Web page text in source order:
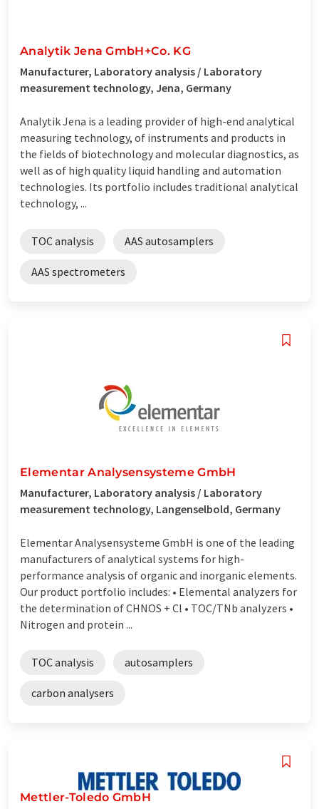
Analytik Jena GmbH+Co. KG
Manufacturer, Laboratory analysis / Laboratory
measurement technology, Jena, Germany
Analytik Jena is a leading provider of high-end analytical
measuring technology, of instruments and products in
the fields of biotechnology and molecular diagnostics, as
well as of high quality liquid handling and automation
technologies. Its portfolio includes traditional analytical
technology, ...
TOC analysis AAS autosamplers
AAS spectrometers
Elementar Analysensysteme GmbH
Manufacturer, Laboratory analysis / Laboratory
measurement technology, Langenselbold, Germany
Elementar Analysensysteme GmbH is one of the leading
manufacturers of analytical systems for high-
performance analysis of organic and inorganic elements.
Our product portfolio includes: • Elemental analyzers for
the determination of CHNOS + Cl • TOC/TNb analyzers •
Nitrogen and protein ...
TOC analysis autosamplers
carbon analysers
Mettler-Toledo GmbH